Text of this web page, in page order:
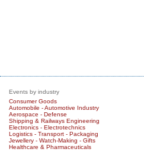
Events by industry
Consumer Goods
Automobile - Automotive Industry
Aerospace - Defense
Shipping & Railways Engineering
Electronics - Electrotechnics
Logistics - Transport - Packaging
Jewellery - Watch-Making - Gifts
Healthcare & Pharmaceuticals